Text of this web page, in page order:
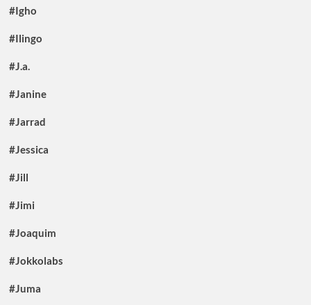
#Igho
#Ilingo
#J.a.
#Janine
#Jarrad
#Jessica
#Jill
#Jimi
#Joaquim
#Jokkolabs
#Juma